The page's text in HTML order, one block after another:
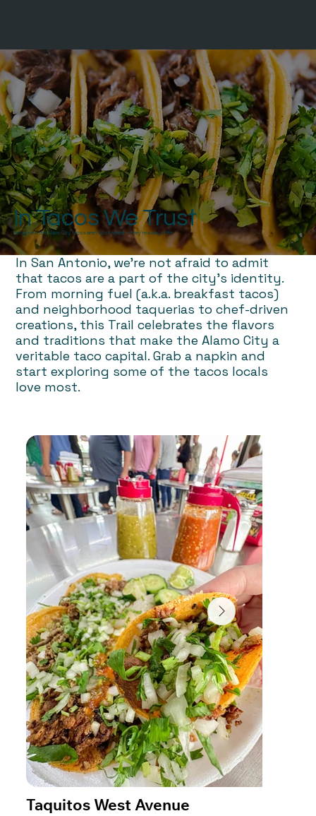
In Tacos We Trust
Because in the Alamo City, tacos aren’t just a meal — they’re a way of life.
In San Antonio, we're not afraid to admit
that tacos are a part of the city’s identity.
From morning fuel (a.k.a. breakfast tacos)
and neighborhood taquerias to chef-driven
creations, this Trail celebrates the flavors
and traditions that make the Alamo City a
veritable taco capital. Grab a napkin and
start exploring some of the tacos locals
love most.
Taquitos West Avenue